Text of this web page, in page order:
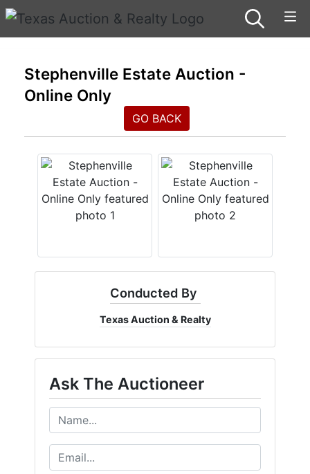
Stephenville Estate Auction -
Online Only
GO BACK
Conducted By
Texas Auction & Realty
Ask The Auctioneer